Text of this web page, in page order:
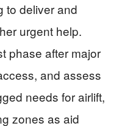
to deliver and
urgent help.
phase after major
and assess
needs for airlift,
zones as aid